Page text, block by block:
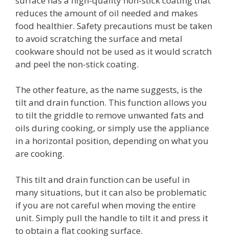
reduces the amount of oil needed and makes
food healthier. Safety precautions must be taken
to avoid scratching the surface and metal
cookware should not be used as it would scratch
and peel the non-stick coating.
The other feature, as the name suggests, is the
tilt and drain function. This function allows you
to tilt the griddle to remove unwanted fats and
oils during cooking, or simply use the appliance
in a horizontal position, depending on what you
are cooking.
This tilt and drain function can be useful in
many situations, but it can also be problematic
if you are not careful when moving the entire
unit. Simply pull the handle to tilt it and press it
to obtain a flat cooking surface.